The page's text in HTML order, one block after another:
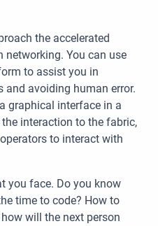
the accelerated
You can use
to assist you in
and avoiding human error.
graphical interface in a
interaction to the fabric,
to interact with
you face. Do you know
time to code? How to
will the next person